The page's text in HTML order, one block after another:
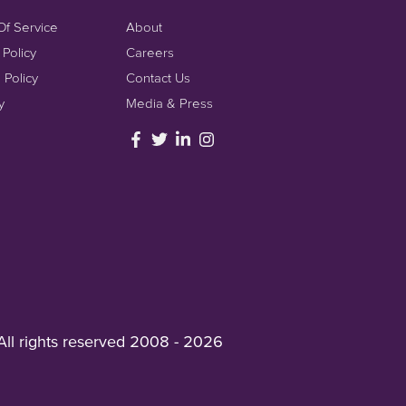
Service
About
Careers
Contact Us
Media & Press
rights reserved 2008 - 2026